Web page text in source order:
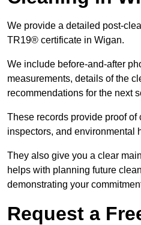
We provide a detailed post-
TR19® certificate in Wigan.
We include before-and-after
measurements, details of the
recommendations for the next
These records provide proof
inspectors, and environmental
They also give you a clear
helps with planning future
demonstrating your
Request a